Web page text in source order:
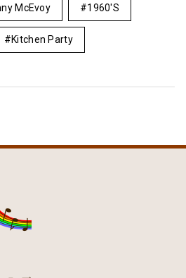
McEvoy 1960's
Kitchen Party